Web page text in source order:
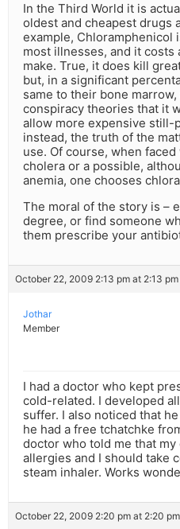
In the Third World it is
oldest and cheapest drugs
example, Chloramphenicol
most illnesses, and it costs
make. True, it does kill
but, in a significant
same to their bone
conspiracy theories that it
allow more expensive still-
instead, the truth of the
use. Of course, when
cholera or a possible,
anemia, one chooses
The moral of the story is –
degree, or find someone
them prescribe your
October 22, 2009 2:13 pm at 2:13 pm
Jothar
Member
I had a doctor who kept
cold-related. I developed
suffer. I also noticed that
he had a free tchatchke
doctor who told me that
allergies and I should take
steam inhaler. Works
October 22, 2009 2:20 pm at 2:20 pm